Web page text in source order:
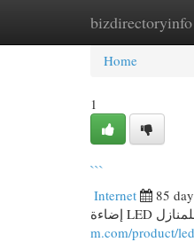
bizdirectoryinfo
Home
Home
1
```
Internet 85
m.com/product/